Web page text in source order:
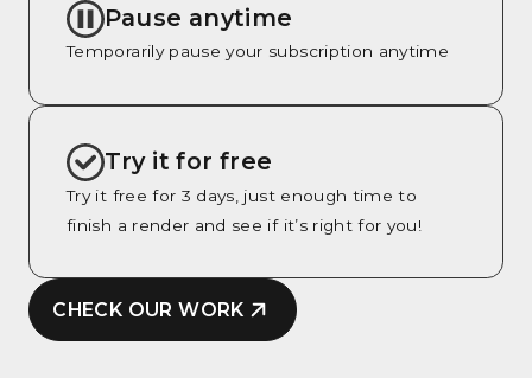
CHECK OUR WORK
Pause anytime
Temporarily pause your subscription anytime
Try it for free
Try it free for 3 days, just enough time to
finish a render and see if it’s right for you!